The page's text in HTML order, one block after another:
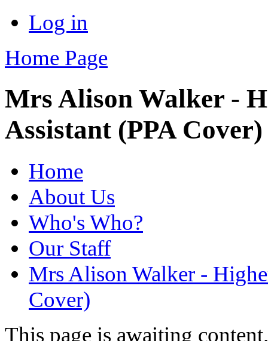
Log in
Home Page
Mrs Alison Walker -
Assistant (PPA Cover)
Home
About Us
Who's Who?
Our Staff
Mrs Alison Walker -
Cover)
This page is awaiting content.